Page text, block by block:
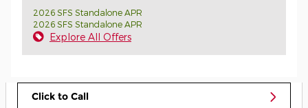
2026 SFS Standalone APR
2026 SFS Standalone APR
Explore All Offers
Click to Call